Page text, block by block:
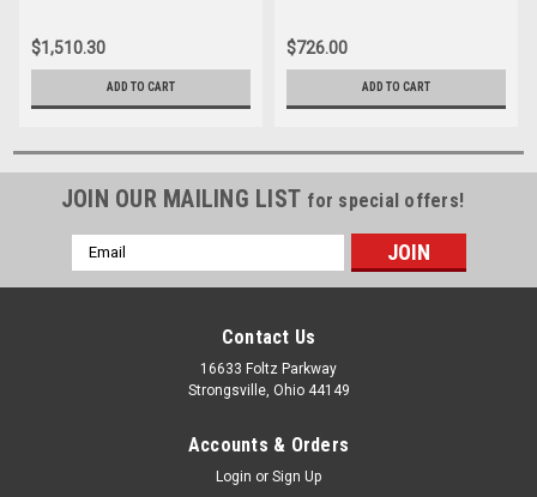
$1,510.30
ADD TO CART
$726.00
ADD TO CART
JOIN OUR MAILING LIST for special offers!
Email
Address
Contact Us
16633 Foltz Parkway
Strongsville, Ohio 44149
Accounts & Orders
Login or Sign Up